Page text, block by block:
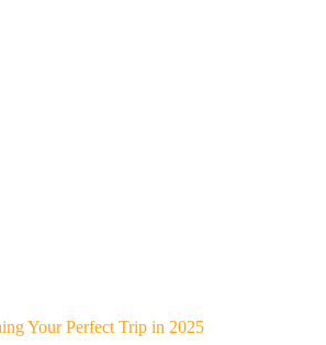
Your Perfect Trip in 2025